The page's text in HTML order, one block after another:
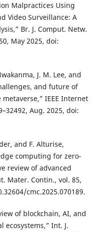
Malpractices Using
Video Surveillance: A
Br. J. Comput. Netw.
May 2025, doi:
J. M. Lee, and
and future of
IEEE Internet
Aug. 2025, doi:
and F. Alturise,
computing for zero-
review of advanced
Mater. Contin., vol. 85,
cmc.2025.070189.
of blockchain, AI, and
Int. J.